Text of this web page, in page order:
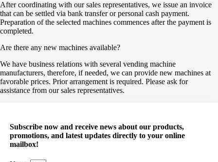
After coordinating with our sales representatives, we issue an invoice
that can be settled via bank transfer or personal cash payment.
Preparation of the selected machines commences after the payment is
completed.
Are there any new machines available?
We have business relations with several vending machine
manufacturers, therefore, if needed, we can provide new machines at
favorable prices. Prior arrangement is required. Please ask for
assistance from our sales representatives.
Subscribe now and receive news about our products,
promotions, and latest updates directly to your online
mailbox!